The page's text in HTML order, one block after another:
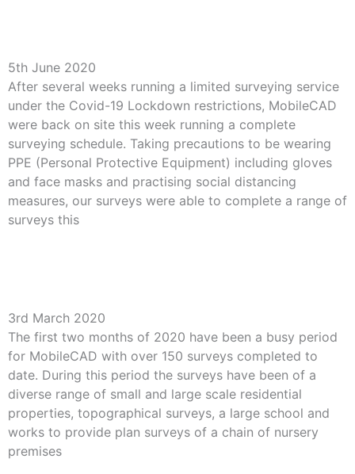
5th June 2020
After several weeks running a limited surveying service
under the Covid-19 Lockdown restrictions, MobileCAD
were back on site this week running a complete
surveying schedule. Taking precautions to be wearing
PPE (Personal Protective Equipment) including gloves
and face masks and practising social distancing
measures, our surveys were able to complete a range of
surveys this
3rd March 2020
The first two months of 2020 have been a busy period
for MobileCAD with over 150 surveys completed to
date. During this period the surveys have been of a
diverse range of small and large scale residential
properties, topographical surveys, a large school and
works to provide plan surveys of a chain of nursery
premises